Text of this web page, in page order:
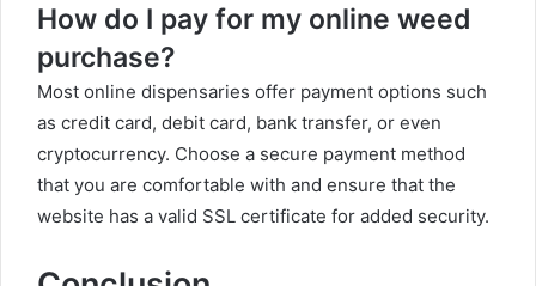
How do I pay for my online weed
purchase?
Most online dispensaries offer payment options such
as credit card, debit card, bank transfer, or even
cryptocurrency. Choose a secure payment method
that you are comfortable with and ensure that the
website has a valid SSL certificate for added security.